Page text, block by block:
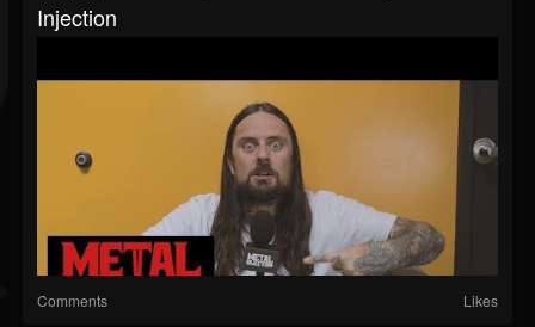
Injection
Comments Likes